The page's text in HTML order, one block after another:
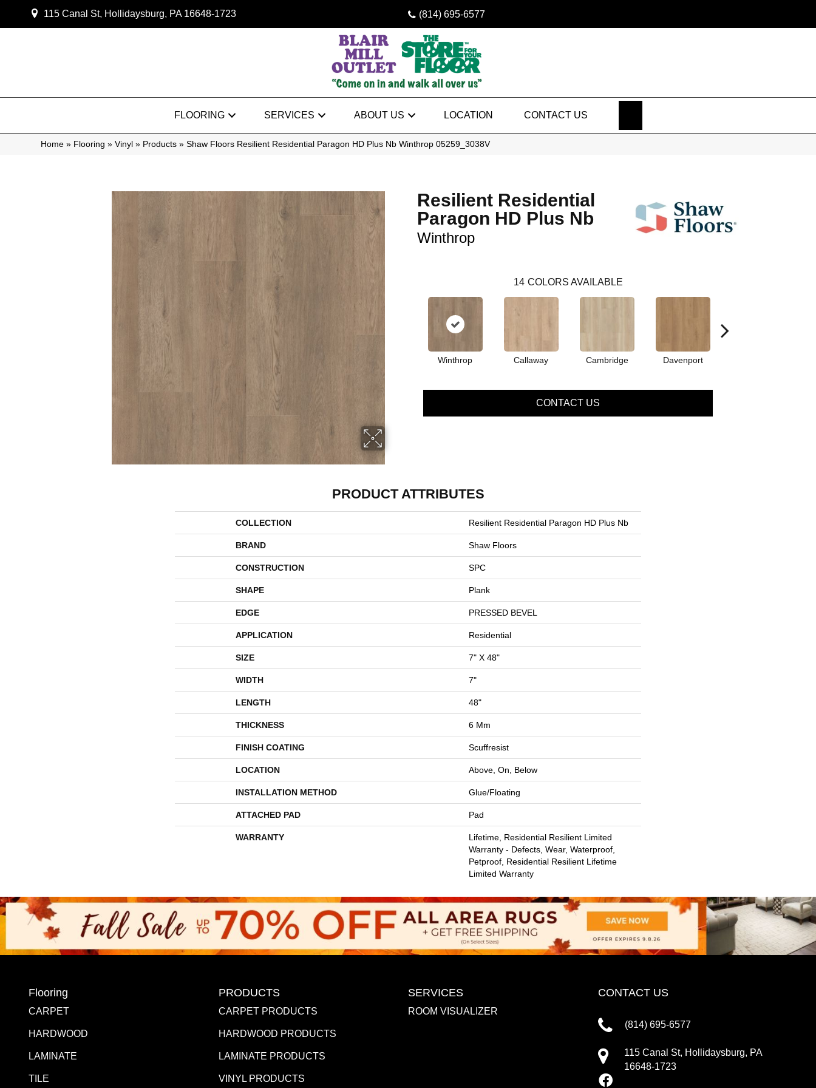
115 Canal St, Hollidaysburg, PA 16648-1723 (814) 695-6577
FLOORING SERVICES ABOUT US LOCATION CONTACT US
Home » Flooring » Vinyl » Products » Shaw Floors Resilient Residential Paragon HD Plus Nb Winthrop 05259_3038V
Resilient Residential
Paragon HD Plus Nb
Winthrop
14 COLORS AVAILABLE
Winthrop Callaway Cambridge Davenport
CONTACT US
PRODUCT ATTRIBUTES
COLLECTION Resilient Residential Paragon HD Plus Nb
BRAND Shaw Floors
CONSTRUCTION SPC
SHAPE Plank
EDGE PRESSED BEVEL
APPLICATION Residential
SIZE 7" X 48"
WIDTH 7"
LENGTH 48"
THICKNESS 6 Mm
FINISH COATING Scuffresist
LOCATION Above, On, Below
INSTALLATION METHOD Glue/Floating
ATTACHED PAD Pad
WARRANTY
Lifetime, Residential Resilient Limited
Warranty - Defects, Wear, Waterproof,
Petproof, Residential Resilient Lifetime
Limited Warranty
Flooring
CARPET
HARDWOOD
LAMINATE
TILE
PRODUCTS
CARPET PRODUCTS
HARDWOOD PRODUCTS
LAMINATE PRODUCTS
VINYL PRODUCTS
SERVICES
ROOM VISUALIZER
CONTACT US
(814) 695-6577
115 Canal St, Hollidaysburg, PA
16648-1723